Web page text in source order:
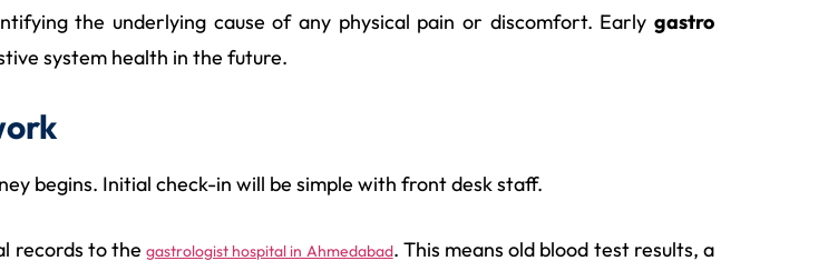
the underlying cause of any physical pain or discomfort. Early gastro
system health in the future.
begins. Initial check-in will be simple with front desk staff.
records to thegastrologist hospital in Ahmedabad. This means old blood test results, a